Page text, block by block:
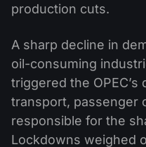
production cuts.
A sharp decline in
oil-consuming
triggered the
transport, passenger
responsible for the
Lockdowns weighed